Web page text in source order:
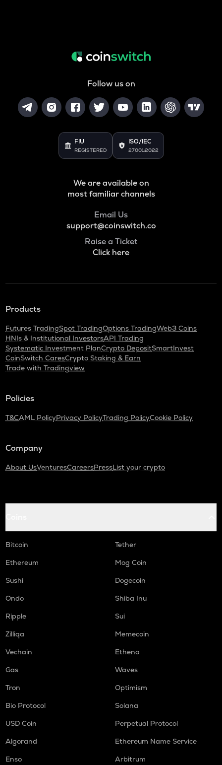
Follow us on
FIU
REGISTERED
ISO/IEC
27001:2022
We are available on
most familiar channels
Email Us
support@coinswitch.co
Raise a Ticket
Click here
Products
Futures TradingSpot TradingOptions TradingWeb3 Coins
HNIs & Institutional InvestorsAPI Trading
Systematic Investment PlanCrypto DepositSmartInvest
CoinSwitch CaresCrypto Staking & Earn
Trade with Tradingview
Policies
T&CAML PolicyPrivacy PolicyTrading PolicyCookie Policy
Company
About UsVenturesCareersPressList your crypto
Bitcoin
Tether
Ethereum
Mog Coin
Sushi
Dogecoin
Ondo
Shiba Inu
Ripple
Sui
Zilliqa
Memecoin
Vechain
Ethena
Gas
Waves
Tron
Optimism
Bio Protocol
Solana
USD Coin
Perpetual Protocol
Algorand
Ethereum Name Service
Enso
Arbitrum